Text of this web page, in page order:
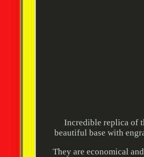
Incredible replica of
beautiful base with
They are economical